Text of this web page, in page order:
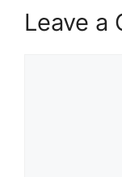
Leave a